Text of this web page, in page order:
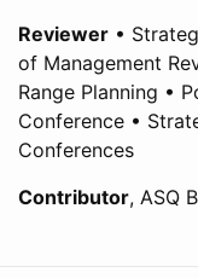
Reviewer •
of Management
Range Planning •
Conference •
Conferences
Contributor, ASQ